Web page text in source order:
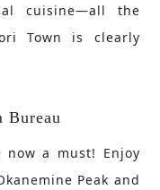
cuisine—all the
Town is clearly
Bureau
now a must! Enjoy
Peak and